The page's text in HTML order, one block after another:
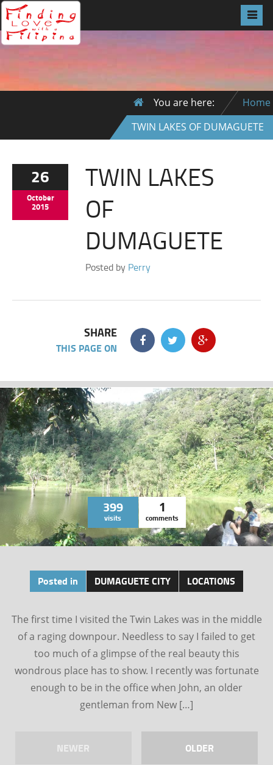
You are here:
Home
TWIN LAKES OF DUMAGUETE
26
October
2015
TWIN LAKES
OF
DUMAGUETE
Posted by Perry
SHARE
THIS PAGE ON
399
visits
1
comments
Posted in DUMAGUETE CITY LOCATIONS
The first time I visited the Twin Lakes was in the middle
of a raging downpour. Needless to say I failed to get
too much of a glimpse of the real beauty this
wondrous place has to show. I recently was fortunate
enough to be in the office when John, an older
gentleman from New […]
NEWER OLDER